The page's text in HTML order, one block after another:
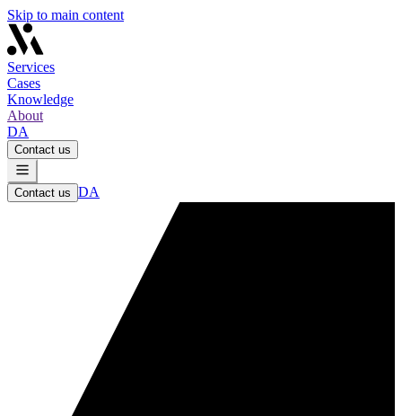
Skip to main content
Services
Cases
Knowledge
About
DA
Contact us
Contact us DA